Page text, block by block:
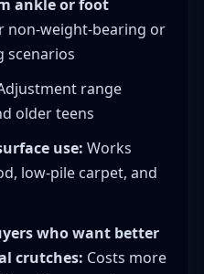
ankle or foot
non-weight-bearing or
scenarios
range
older teens
use: Works
low-pile carpet, and
who want better
crutches: Costs more